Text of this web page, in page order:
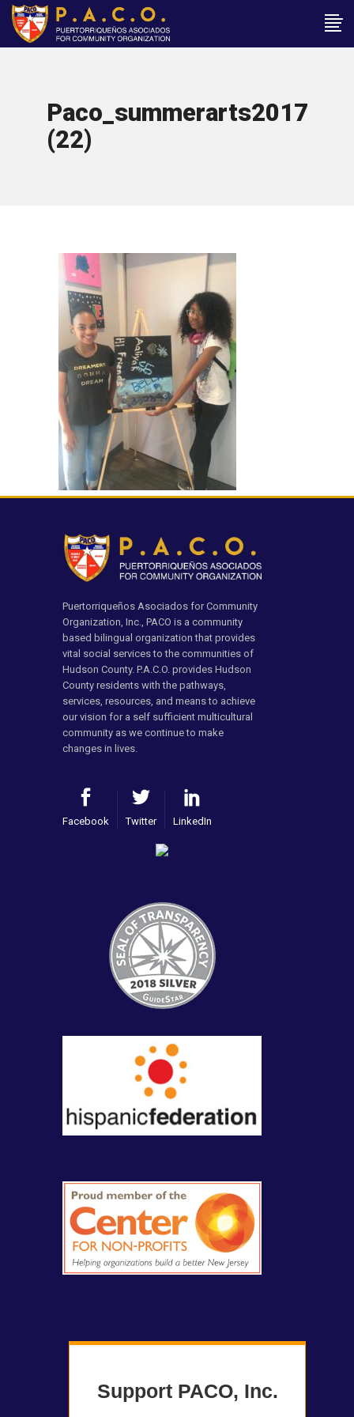
Paco_summerarts2017
(22)
Puertorriqueños Asociados for Community
Organization, Inc., PACO is a community
based bilingual organization that provides
vital social services to the communities of
Hudson County. P.A.C.O. provides Hudson
County residents with the pathways,
services, resources, and means to achieve
our vision for a self sufficient multicultural
community as we continue to make
changes in lives.
Facebook Twitter LinkedIn